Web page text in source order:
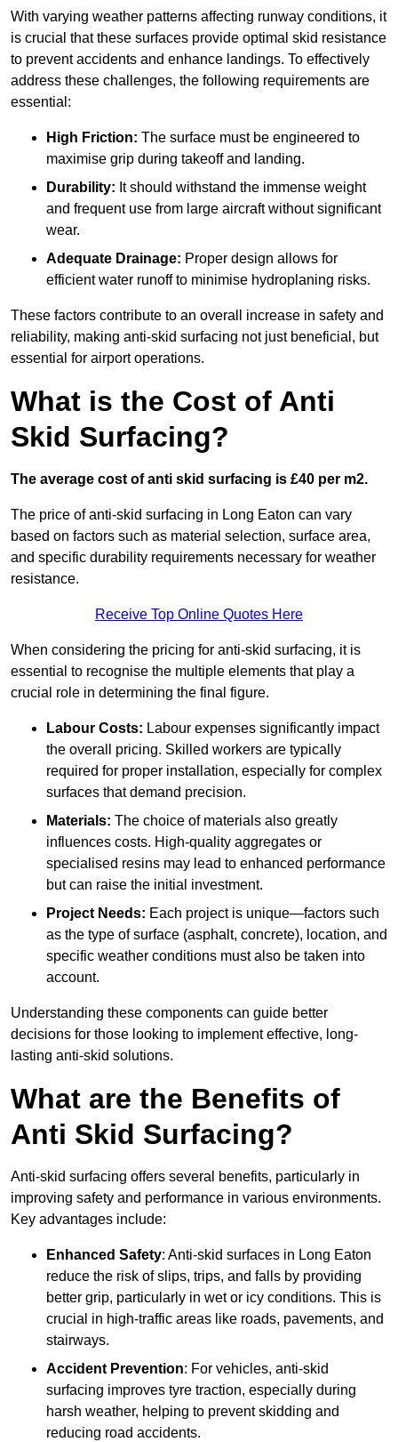
With varying weather patterns affecting runway conditions, it
is crucial that these surfaces provide optimal skid resistance
to prevent accidents and enhance landings. To effectively
address these challenges, the following requirements are
essential:
High Friction: The surface must be engineered to
maximise grip during takeoff and landing.
Durability: It should withstand the immense weight
and frequent use from large aircraft without significant
wear.
Adequate Drainage: Proper design allows for
efficient water runoff to minimise hydroplaning risks.
These factors contribute to an overall increase in safety and
reliability, making anti-skid surfacing not just beneficial, but
essential for airport operations.
What is the Cost of Anti
Skid Surfacing?
The average cost of anti skid surfacing is £40 per m2.
The price of anti-skid surfacing in Long Eaton can vary
based on factors such as material selection, surface area,
and specific durability requirements necessary for weather
resistance.
Receive Top Online Quotes Here
When considering the pricing for anti-skid surfacing, it is
essential to recognise the multiple elements that play a
crucial role in determining the final figure.
Labour Costs: Labour expenses significantly impact
the overall pricing. Skilled workers are typically
required for proper installation, especially for complex
surfaces that demand precision.
Materials: The choice of materials also greatly
influences costs. High-quality aggregates or
specialised resins may lead to enhanced performance
but can raise the initial investment.
Project Needs: Each project is unique—factors such
as the type of surface (asphalt, concrete), location, and
specific weather conditions must also be taken into
account.
Understanding these components can guide better
decisions for those looking to implement effective, long-
lasting anti-skid solutions.
What are the Benefits of
Anti Skid Surfacing?
Anti-skid surfacing offers several benefits, particularly in
improving safety and performance in various environments.
Key advantages include:
Enhanced Safety: Anti-skid surfaces in Long Eaton
reduce the risk of slips, trips, and falls by providing
better grip, particularly in wet or icy conditions. This is
crucial in high-traffic areas like roads, pavements, and
stairways.
Accident Prevention: For vehicles, anti-skid
surfacing improves tyre traction, especially during
harsh weather, helping to prevent skidding and
reducing road accidents.